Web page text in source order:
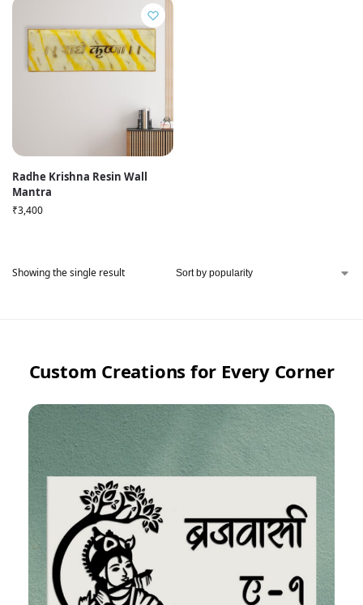
Radhe Krishna Resin Wall
Mantra
₹3,400
Showing the single result
Custom Creations for Every Corner